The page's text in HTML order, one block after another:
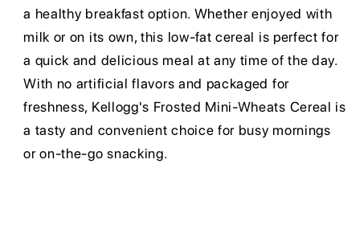
a healthy breakfast option. Whether enjoyed with
milk or on its own, this low-fat cereal is perfect for
a quick and delicious meal at any time of the day.
With no artificial flavors and packaged for
freshness, Kellogg's Frosted Mini-Wheats Cereal is
a tasty and convenient choice for busy mornings
or on-the-go snacking.